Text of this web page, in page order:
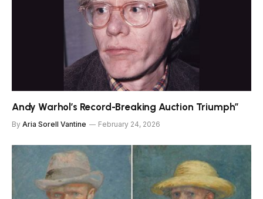
Andy Warhol’s Record-Breaking Auction Triumph”
By Aria Sorell Vantine February 24, 2026